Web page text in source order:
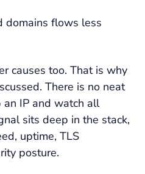
domains flows less
causes too. That is why
There is no neat
IP and watch all
sits deep in the stack,
uptime, TLS
posture.